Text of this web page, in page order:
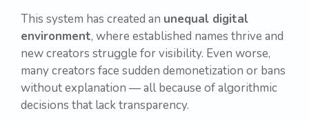
This system has created an unequal digital
environment, where established names thrive and
new creators struggle for visibility. Even worse,
many creators face sudden demonetization or bans
without explanation — all because of algorithmic
decisions that lack transparency.